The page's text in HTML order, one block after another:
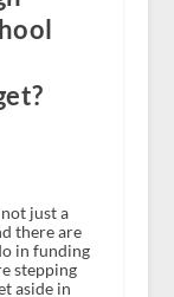
just a
there are
in funding
stepping
aside in